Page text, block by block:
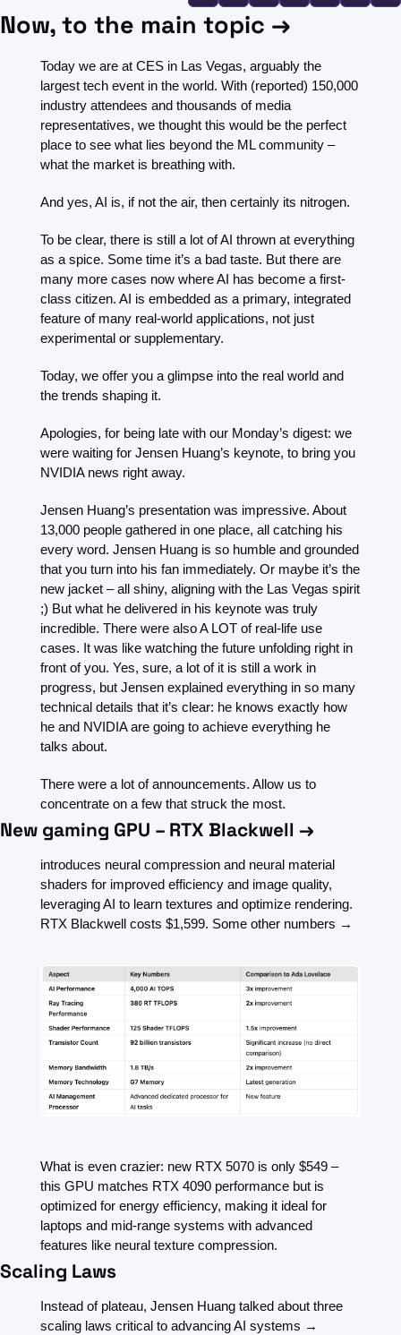
Now, to the main topic →
Today we are at CES in Las Vegas, arguably the
largest tech event in the world. With (reported) 150,000
industry attendees and thousands of media
representatives, we thought this would be the perfect
place to see what lies beyond the ML community –
what the market is breathing with.
And yes, AI is, if not the air, then certainly its nitrogen.
To be clear, there is still a lot of AI thrown at everything
as a spice. Some time it’s a bad taste. But there are
many more cases now where AI has become a first-
class citizen. AI is embedded as a primary, integrated
feature of many real-world applications, not just
experimental or supplementary.
Today, we offer you a glimpse into the real world and
the trends shaping it.
Apologies, for being late with our Monday’s digest: we
were waiting for Jensen Huang’s keynote, to bring you
NVIDIA news right away.
Jensen Huang’s presentation was impressive. About
13,000 people gathered in one place, all catching his
every word. Jensen Huang is so humble and grounded
that you turn into his fan immediately. Or maybe it’s the
new jacket – all shiny, aligning with the Las Vegas spirit
;) But what he delivered in his keynote was truly
incredible. There were also A LOT of real-life use
cases. It was like watching the future unfolding right in
front of you. Yes, sure, a lot of it is still a work in
progress, but Jensen explained everything in so many
technical details that it’s clear: he knows exactly how
he and NVIDIA are going to achieve everything he
talks about.
There were a lot of announcements. Allow us to
concentrate on a few that struck the most.
New gaming GPU – RTX Blackwell →
introduces neural compression and neural material
shaders for improved efficiency and image quality,
leveraging AI to learn textures and optimize rendering.
RTX Blackwell costs $1,599. Some other numbers →
What is even crazier: new RTX 5070 is only $549 –
this GPU matches RTX 4090 performance but is
optimized for energy efficiency, making it ideal for
laptops and mid-range systems with advanced
features like neural texture compression.
Scaling Laws
Instead of plateau, Jensen Huang talked about three
scaling laws critical to advancing AI systems →